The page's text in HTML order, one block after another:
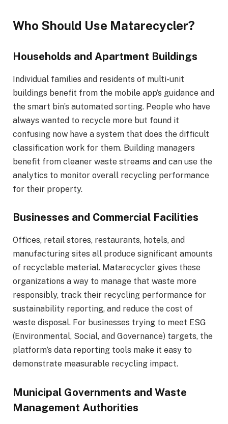
Who Should Use Matarecycler?
Households and Apartment Buildings
Individual families and residents of multi-unit
buildings benefit from the mobile app’s guidance and
the smart bin’s automated sorting. People who have
always wanted to recycle more but found it
confusing now have a system that does the difficult
classification work for them. Building managers
benefit from cleaner waste streams and can use the
analytics to monitor overall recycling performance
for their property.
Businesses and Commercial Facilities
Offices, retail stores, restaurants, hotels, and
manufacturing sites all produce significant amounts
of recyclable material. Matarecycler gives these
organizations a way to manage that waste more
responsibly, track their recycling performance for
sustainability reporting, and reduce the cost of
waste disposal. For businesses trying to meet ESG
(Environmental, Social, and Governance) targets, the
platform’s data reporting tools make it easy to
demonstrate measurable recycling impact.
Municipal Governments and Waste
Management Authorities